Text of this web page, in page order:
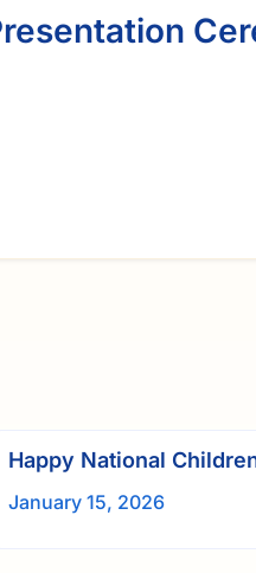
Happy National
January 15, 2026